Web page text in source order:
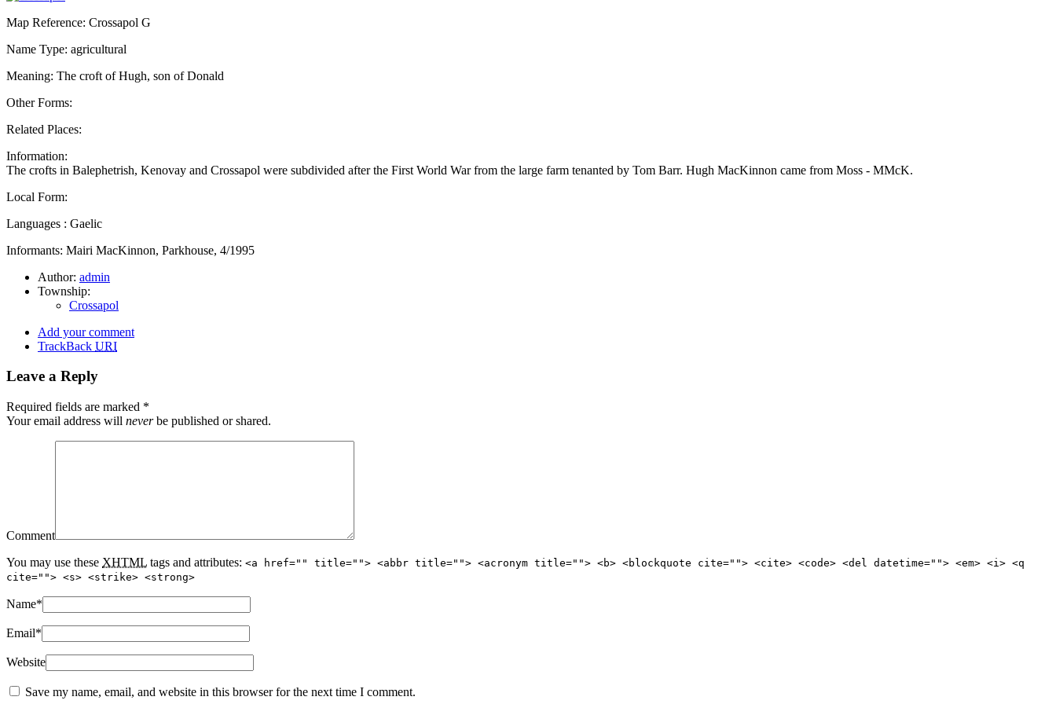
Map Reference: Crossapol G
Name Type: agricultural
Meaning: The croft of Hugh, son of Donald
Other Forms:
Related Places:
Information:
The crofts in Balephetrish, Kenovay and Crossapol were subdivided after the First World War from the large farm tenanted by Tom Barr. Hugh MacKinnon came from Moss - MMcK.
Local Form:
Languages : Gaelic
Informants: Mairi MacKinnon, Parkhouse, 4/1995
Author: admin
Township:
Crossapol
Add your comment
TrackBack URI
Leave a Reply
Required fields are marked *
Your email address will neverbe published or shared.
Comment
You may use these XHTML tags and attributes: <a href="" title=""> <abbr title=""> <acronym title=""> <b> <blockquote cite=""> <cite> <code> <del datetime=""> <em> <i> <q
cite=""> <s> <strike> <strong>
Name*
Email*
Website
Save my name, email, and website in this browser for the next time I comment.